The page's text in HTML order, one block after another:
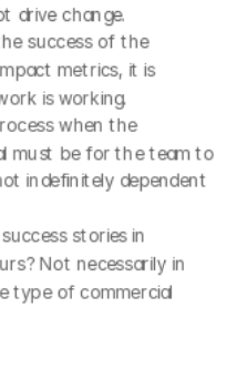
drive change.
success of the
metrics, it is
is working.
when the
must be for the team to
indefinitely dependent
stories in
Not necessarily in
type of commercial